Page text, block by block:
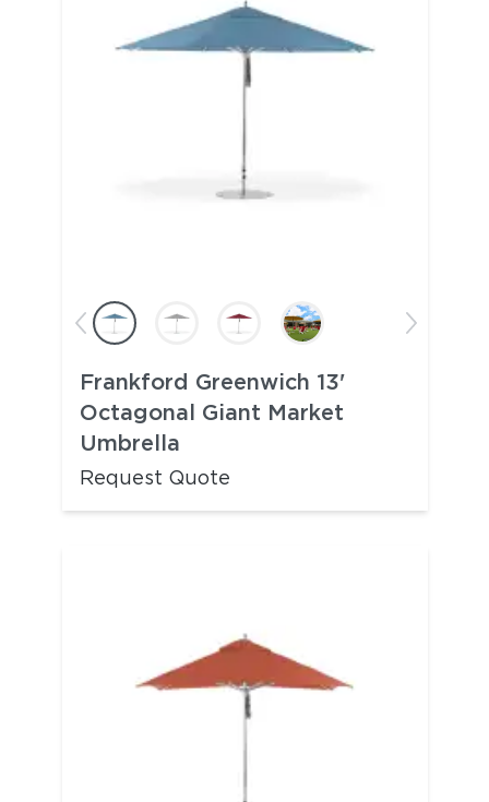
Frankford Greenwich 13'
Octagonal Giant Market
Umbrella
Request Quote